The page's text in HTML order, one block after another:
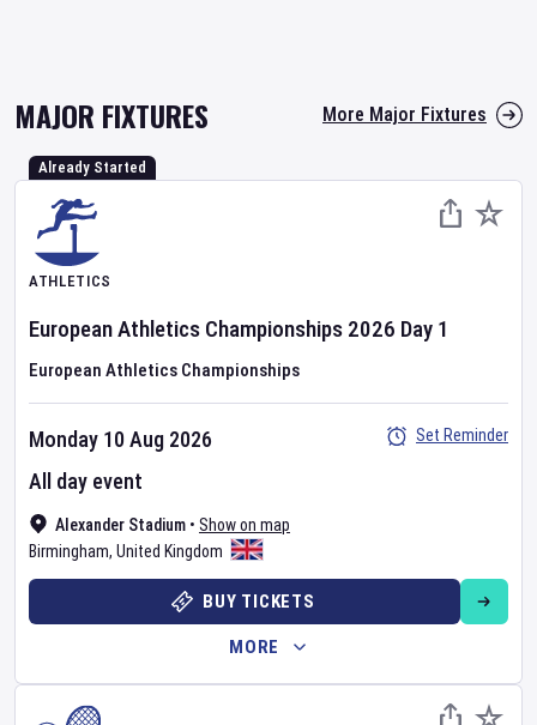
MAJOR FIXTURES More Major Fixtures
Already Started
ATHLETICS
European Athletics Championships 2026 Day 1
European Athletics Championships
Alexander Stadium • Show on map
Birmingham, United Kingdom
Monday 10 Aug 2026
All day event
Set Reminder
BUY TICKETS
MORE